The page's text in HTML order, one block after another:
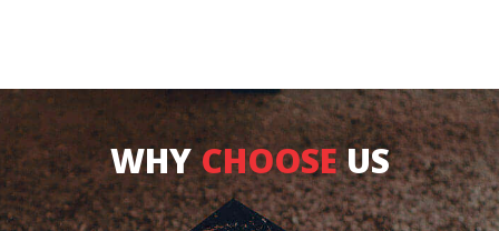
WHYCHOOSEUS